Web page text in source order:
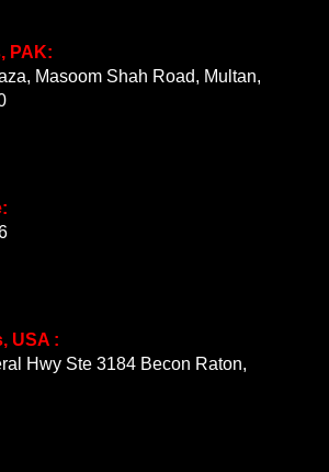
PAK:
Masoom Shah Road, Multan,
USA :
Hwy Ste 3184 Becon Raton,